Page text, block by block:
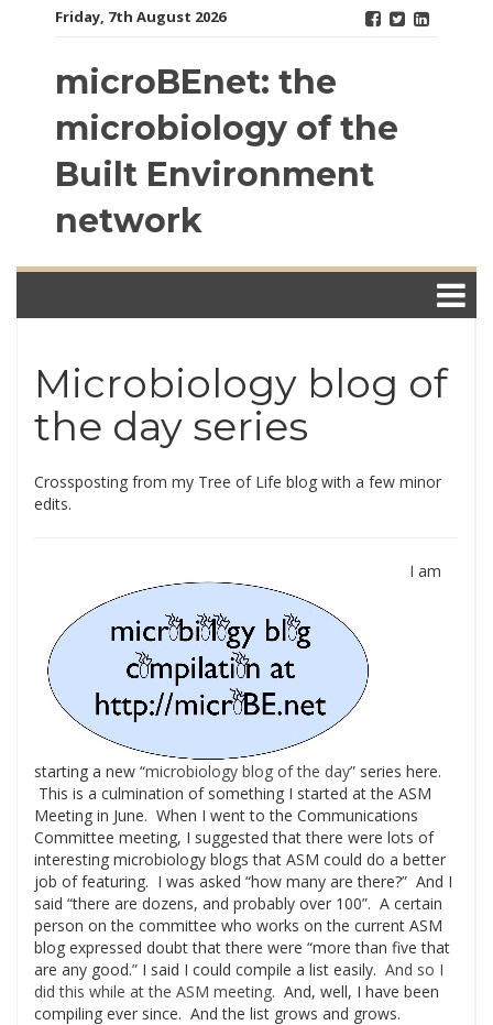
Friday, 7th August 2026
microBEnet: the
microbiology of the
Built Environment
network
Microbiology blog of
the day series
Crossposting from my Tree of Life blog with a few minor
edits.
I am
starting a new “microbiology blog of the day” series here.
This is a culmination of something I started at the ASM
Meeting in June. When I went to the Communications
Committee meeting, I suggested that there were lots of
interesting microbiology blogs that ASM could do a better
job of featuring. I was asked “how many are there?” And I
said “there are dozens, and probably over 100”. A certain
person on the committee who works on the current ASM
blog expressed doubt that there were “more than five that
are any good.” I said I could compile a list easily. And so I
did this while at the ASM meeting. And, well, I have been
compiling ever since. And the list grows and grows.